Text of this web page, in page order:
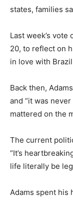
states, families
Last week’s
20, to reflect on
in love with
Back then,
and “it was
mattered on the
The current
“It’s
life literally be
Adams spent his